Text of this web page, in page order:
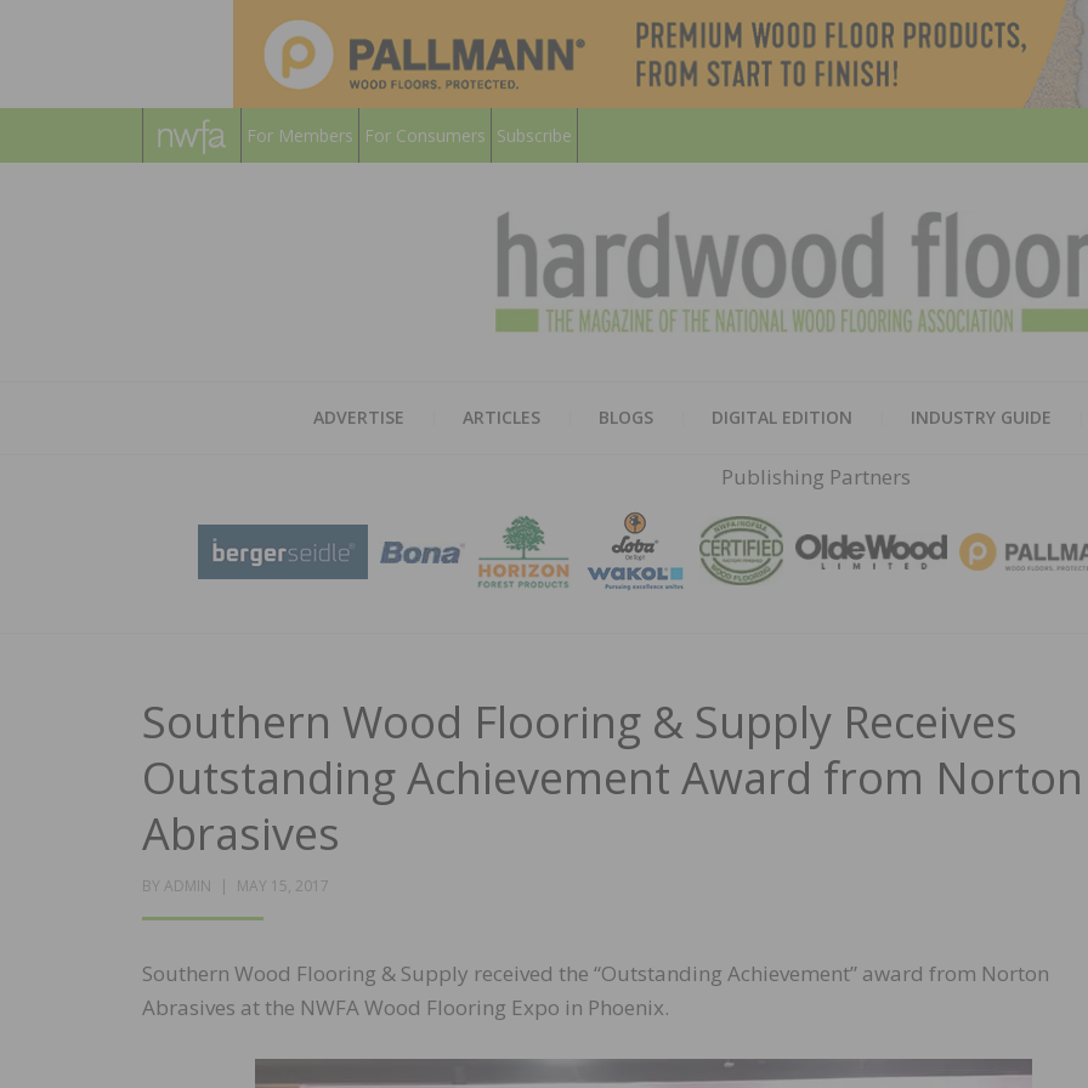
For Members For Consumers Subscribe
ADVERTISE ARTICLES BLOGS DIGITAL EDITION INDUSTRY GUIDE
Publishing Partners
Southern Wood Flooring & Supply Receives
Outstanding Achievement Award from Norton
Abrasives
BY ADMIN
POSTED
MAY 15, 2017
Southern Wood Flooring & Supply received the “Outstanding Achievement” award from Norton
Abrasives at the NWFA Wood Flooring Expo in Phoenix.